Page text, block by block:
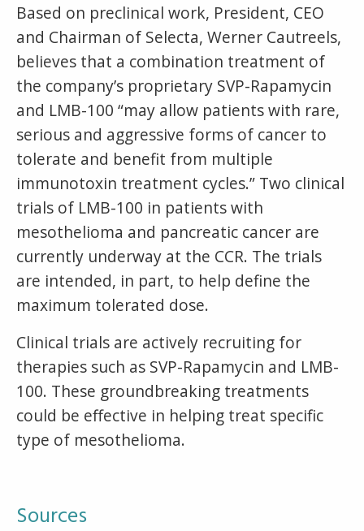
Based on preclinical work, President, CEO
and Chairman of Selecta, Werner Cautreels,
believes that a combination treatment of
the company’s proprietary SVP-Rapamycin
and LMB-100 “may allow patients with rare,
serious and aggressive forms of cancer to
tolerate and benefit from multiple
immunotoxin treatment cycles.” Two clinical
trials of LMB-100 in patients with
mesothelioma and pancreatic cancer are
currently underway at the CCR. The trials
are intended, in part, to help define the
maximum tolerated dose.
Clinical trials are actively recruiting for
therapies such as SVP-Rapamycin and LMB-
100. These groundbreaking treatments
could be effective in helping treat specific
type of mesothelioma.
Sources